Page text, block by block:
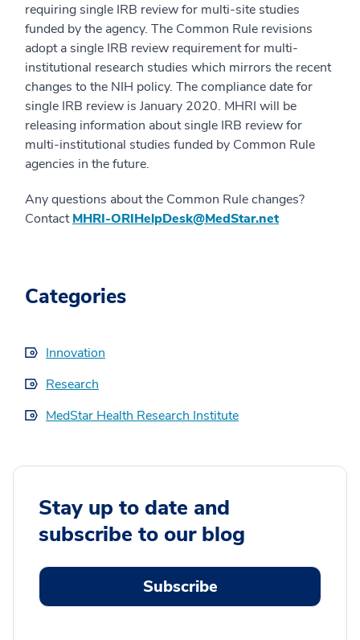
requiring single IRB review for multi-site studies
funded by the agency. The Common Rule revisions
adopt a single IRB review requirement for multi-
institutional research studies which mirrors the recent
changes to the NIH policy. The compliance date for
single IRB review is January 2020. MHRI will be
releasing information about single IRB review for
multi-institutional studies funded by Common Rule
agencies in the future.
Any questions about the Common Rule changes?
ContactMHRI-ORIHelpDesk@MedStar.net
Categories
Innovation
Research
MedStar Health Research Institute
Stay up to date and
subscribe to our blog
Subscribe